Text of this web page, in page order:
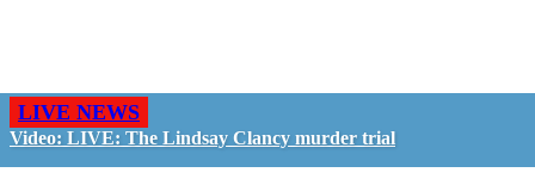
LIVE NEWS
Video: LIVE: The Lindsay Clancy murder trial